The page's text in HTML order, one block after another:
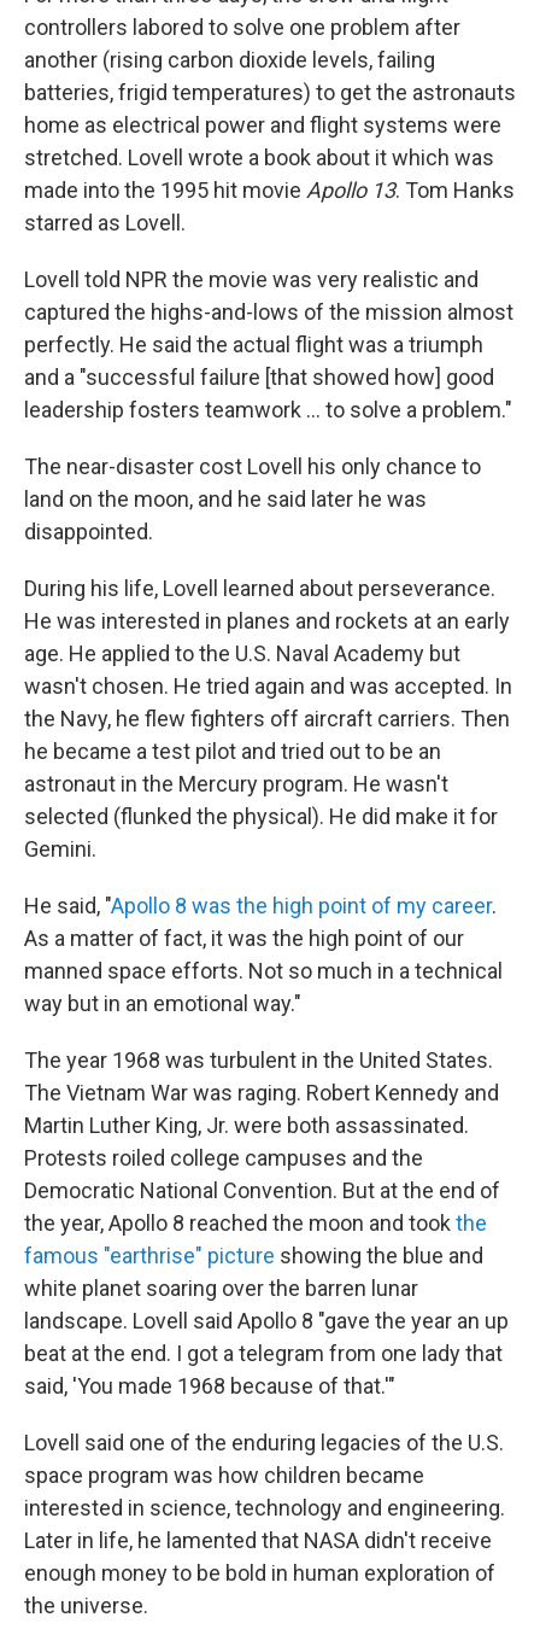
controllers labored to solve one problem after
another (rising carbon dioxide levels, failing
batteries, frigid temperatures) to get the astronauts
home as electrical power and flight systems were
stretched. Lovell wrote a book about it which was
made into the 1995 hit movie Apollo 13. Tom Hanks
starred as Lovell.
Lovell told NPR the movie was very realistic and
captured the highs-and-lows of the mission almost
perfectly. He said the actual flight was a triumph
and a "successful failure [that showed how] good
leadership fosters teamwork ... to solve a problem."
The near-disaster cost Lovell his only chance to
land on the moon, and he said later he was
disappointed.
During his life, Lovell learned about perseverance.
He was interested in planes and rockets at an early
age. He applied to the U.S. Naval Academy but
wasn't chosen. He tried again and was accepted. In
the Navy, he flew fighters off aircraft carriers. Then
he became a test pilot and tried out to be an
astronaut in the Mercury program. He wasn't
selected (flunked the physical). He did make it for
Gemini.
He said, "Apollo 8 was the high point of my career.
As a matter of fact, it was the high point of our
manned space efforts. Not so much in a technical
way but in an emotional way."
The year 1968 was turbulent in the United States.
The Vietnam War was raging. Robert Kennedy and
Martin Luther King, Jr. were both assassinated.
Protests roiled college campuses and the
Democratic National Convention. But at the end of
the year, Apollo 8 reached the moon and took the
famous "earthrise" picture showing the blue and
white planet soaring over the barren lunar
landscape. Lovell said Apollo 8 "gave the year an up
beat at the end. I got a telegram from one lady that
said, 'You made 1968 because of that.'"
Lovell said one of the enduring legacies of the U.S.
space program was how children became
interested in science, technology and engineering.
Later in life, he lamented that NASA didn't receive
enough money to be bold in human exploration of
the universe.